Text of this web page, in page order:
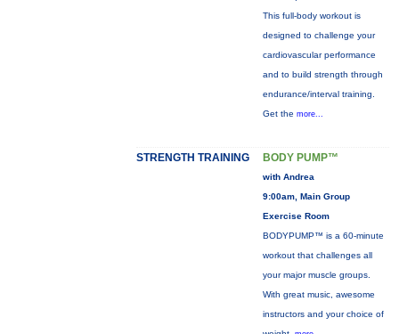
This full-body workout is
designed to challenge your
cardiovascular performance
and to build strength through
endurance/interval training.
Get the more...
STRENGTH TRAINING BODY PUMP™
with Andrea
9:00am, Main Group
Exercise Room
BODYPUMP™ is a 60-minute
workout that challenges all
your major muscle groups.
With great music, awesome
instructors and your choice of